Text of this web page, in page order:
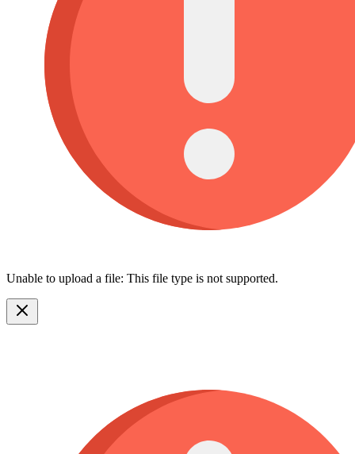
Unable to upload a file: This file type is not supported.